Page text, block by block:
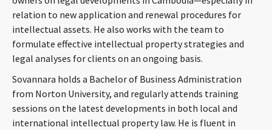
relation to new application and renewal procedures for
intellectual assets. He also works with the team to
formulate effective intellectual property strategies and
legal analyses for clients on an ongoing basis.
Sovannara holds a Bachelor of Business Administration
from Norton University, and regularly attends training
sessions on the latest developments in both local and
international intellectual property law. He is fluent in